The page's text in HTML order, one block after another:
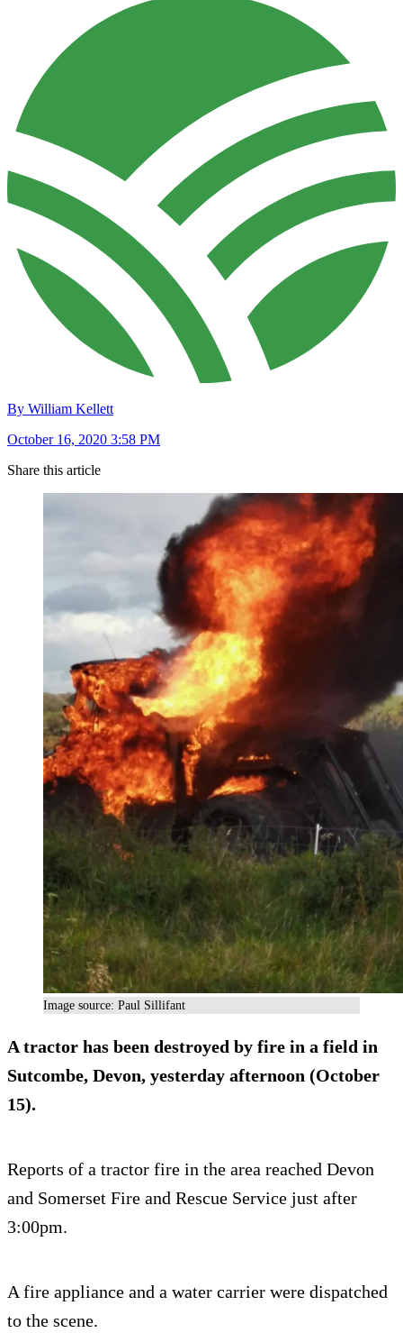
By William Kellett
October 16, 2020 3:58 PM
Share this article
Image source: Paul Sillifant
A tractor has been destroyed by fire in a field in
Sutcombe, Devon, yesterday afternoon (October
15).
Reports of a tractor fire in the area reached Devon
and Somerset Fire and Rescue Service just after
3:00pm.
A fire appliance and a water carrier were dispatched
to the scene.